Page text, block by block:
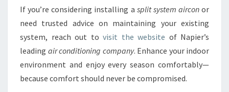
If you’re considering installing a split system airconor
need trusted advice on maintaining your existing
system, reach out to visit the website of Napier’s
leading air conditioning company. Enhance your indoor
environment and enjoy every season comfortably—
because comfort should never be compromised.